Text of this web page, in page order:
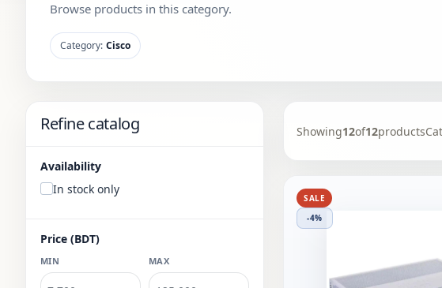
Browse products in this category.
Category: Cisco
Refine catalog
Availability
In stock only
Price (BDT)
MIN MAX
Showing12of12products
SALE
-4%